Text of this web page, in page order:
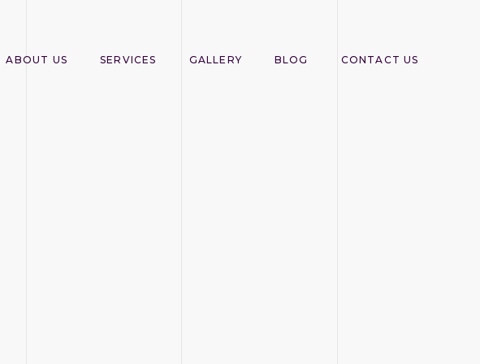
ABOUT US SERVICES GALLERY BLOG CONTACT US